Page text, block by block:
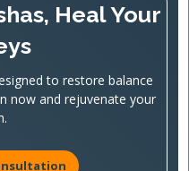
Heal Your
to restore balance
now and rejuvenate your